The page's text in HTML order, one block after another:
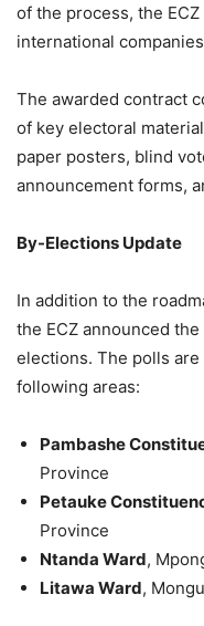
of the process, the
international
The awarded contract
of key electoral
paper posters, blind
announcement forms,
By-Elections Update
In addition to the
the ECZ announced
elections. The polls
following areas:
Pambashe
Province
Petauke
Province
Ntanda Ward,
Litawa Ward,